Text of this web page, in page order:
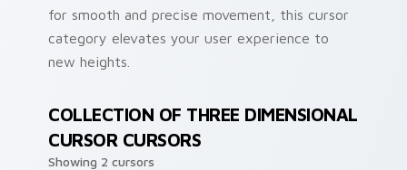
for smooth and precise movement, this cursor
category elevates your user experience to
new heights.
COLLECTION OF THREE DIMENSIONAL
CURSOR CURSORS
Showing 2 cursors